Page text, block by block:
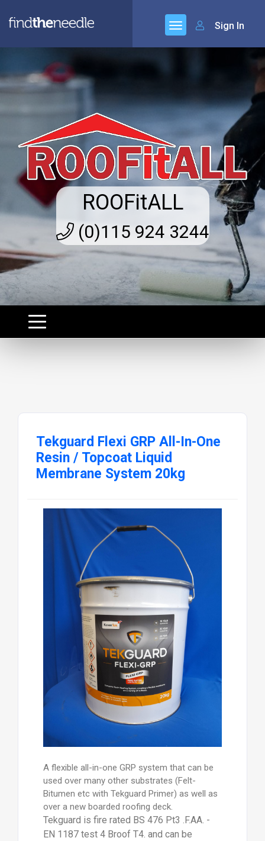
Sign In
ROOFitALL
(0)115 924 3244
Tekguard Flexi GRP All-In-One
Resin / Topcoat Liquid
Membrane System 20kg
A flexible all-in-one GRP system that can be
used over many other substrates (Felt-
Bitumen etc with Tekguard Primer) as well as
over a new boarded roofing deck.
Tekguard is fire rated BS 476 Pt3 .F.AA. -
EN 1187 test 4 Broof T4. and can be